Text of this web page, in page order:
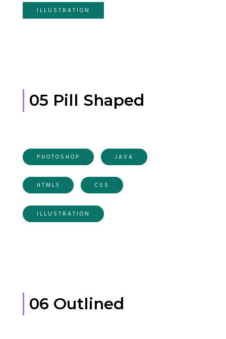
ILLUSTRATION
05 Pill Shaped
PHOTOSHOP JAVA
HTML5 CSS
ILLUSTRATION
06 Outlined